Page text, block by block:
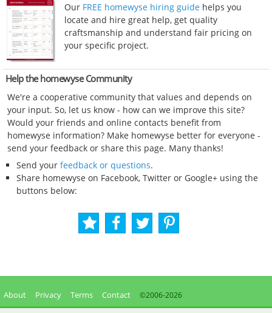
Our FREE homewyse hiring guide helps you
locate and hire great help, get quality
craftsmanship and understand fair pricing on
your specific project.
Help the homewyse Community
We're a cooperative community that values and depends on
your input. So, let us know - how can we improve this site?
Would your friends and online contacts benefit from
homewyse information? Make homewyse better for everyone -
send your feedback or share this page. Many thanks!
Send your feedback or questions.
Share homewyse on Facebook, Twitter or Google+ using the
buttons below:
About Privacy Terms Contact ©2006-2026